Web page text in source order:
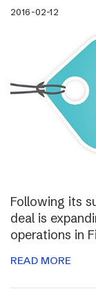
2016-02-12
Following its
deal is
operations in
READ MORE